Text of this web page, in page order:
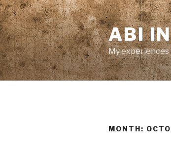
Skip
to
content
ABI
My experiences
MONTH: